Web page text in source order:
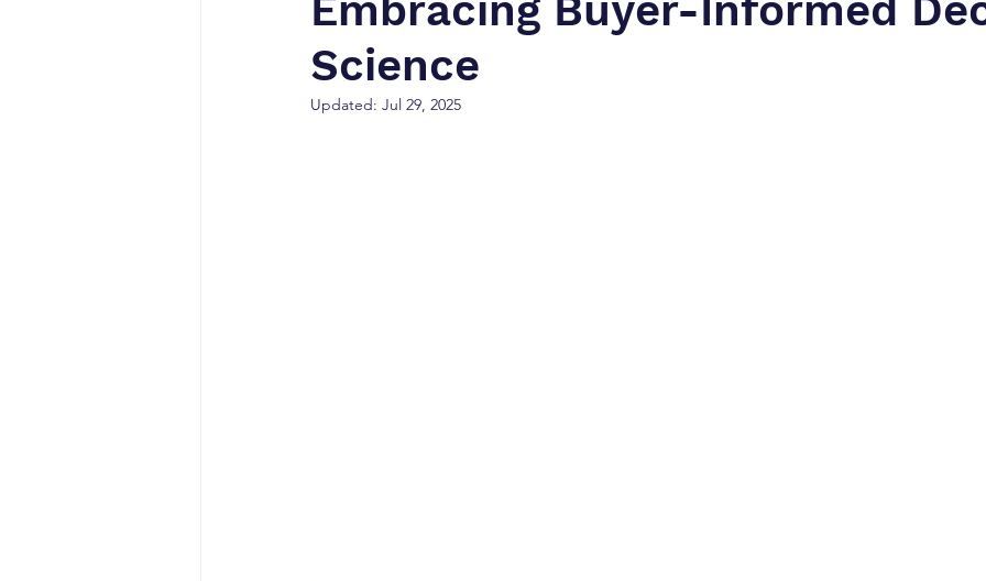
Embracing Buyer-Informed
Science
Updated: Jul 29, 2025